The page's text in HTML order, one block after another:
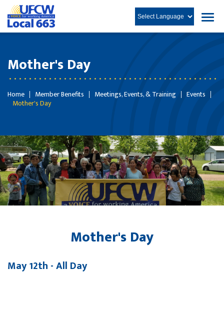
Mother's Day
Home Member Benefits Meetings, Events, & Training Events
Mother's Day
Mother's Day
May 12th - All Day